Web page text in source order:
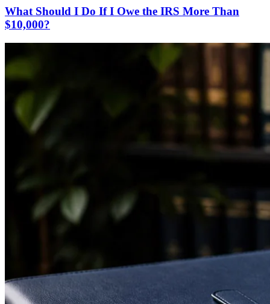
What Should I Do If I Owe the IRS More Than
$10,000?